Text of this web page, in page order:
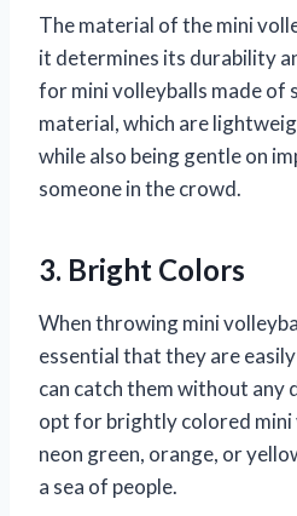
The material of the mini
it determines its durability
for mini volleyballs made of
material, which are
while also being gentle on
someone in the crowd.
3. Bright Colors
When throwing mini
essential that they are
can catch them without
opt for brightly colored mini
neon green, orange, or
a sea of people.